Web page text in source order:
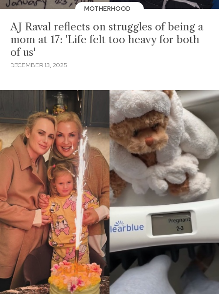
MOTHERHOOD
AJ Raval reflects on struggles of being a
mom at 17: 'Life felt too heavy for both
of us'
DECEMBER 13, 2025